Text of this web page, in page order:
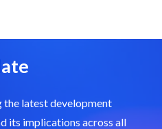
latest development
its implications across all